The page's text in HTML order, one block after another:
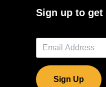
Sign up to get
Sign Up